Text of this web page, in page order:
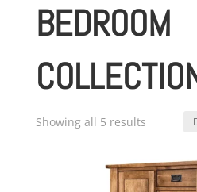
BEDROOM
Showing all 5 results